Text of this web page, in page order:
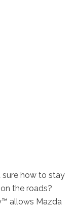
how to stay
the roads?
allows Mazda